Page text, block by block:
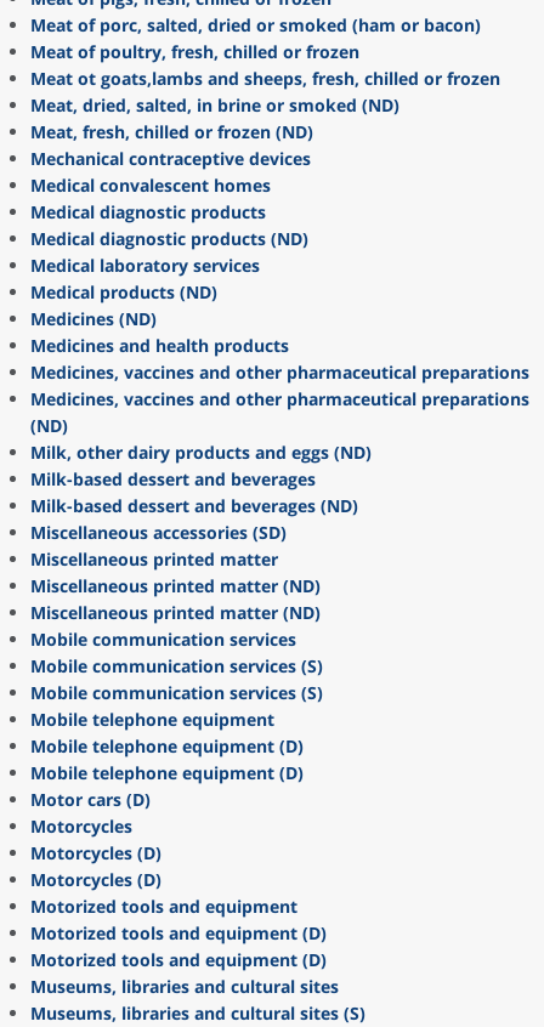
Meat of porc, salted, dried or smoked (ham or bacon)
Meat of poultry, fresh, chilled or frozen
Meat ot goats,lambs and sheeps, fresh, chilled or frozen
Meat, dried, salted, in brine or smoked (ND)
Meat, fresh, chilled or frozen (ND)
Mechanical contraceptive devices
Medical convalescent homes
Medical diagnostic products
Medical diagnostic products (ND)
Medical laboratory services
Medical products (ND)
Medicines (ND)
Medicines and health products
Medicines, vaccines and other pharmaceutical preparations
Medicines, vaccines and other pharmaceutical preparations
(ND)
Milk, other dairy products and eggs (ND)
Milk-based dessert and beverages
Milk-based dessert and beverages (ND)
Miscellaneous accessories (SD)
Miscellaneous printed matter
Miscellaneous printed matter (ND)
Miscellaneous printed matter (ND)
Mobile communication services
Mobile communication services (S)
Mobile communication services (S)
Mobile telephone equipment
Mobile telephone equipment (D)
Mobile telephone equipment (D)
Motor cars (D)
Motorcycles
Motorcycles (D)
Motorcycles (D)
Motorized tools and equipment
Motorized tools and equipment (D)
Motorized tools and equipment (D)
Museums, libraries and cultural sites
Museums, libraries and cultural sites (S)